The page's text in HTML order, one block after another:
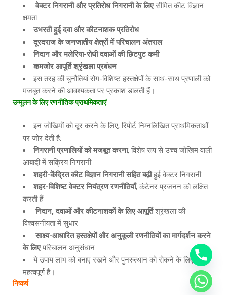
वेक्टर निगरानी और प्रतिरोध निगरानी के लिएसीमित कीट विज्ञान
क्षमता
उभरती हुई दवा और कीटनाशक प्रतिरोध
दूरदराज के जनजातीय क्षेत्रों में परिचालन अंतराल
निदान और मलेरिया-रोधी दवाओं की छिटपुट कमी
कमजोर आपूर्ति श्रृंखला प्रबंधन
इस तरह की चुनौतियां रोग-विशिष्ट हस्तक्षेपों के साथ-साथ प्रणाली को
मजबूत करने की आवश्यकता पर प्रकाश डालती हैं।
उन्मूलन के लिए रणनीतिक प्राथमिकताएं
इन जोखिमों को दूर करने के लिए, रिपोर्ट निम्नलिखित प्राथमिकताओं
पर जोर देती है:
निगरानी प्रणालियों को मजबूत करना, विशेष रूप से उच्च जोखिम वाली
आबादी में सक्रिय निगरानी
शहरी-केंद्रित कीट विज्ञान निगरानी सहित बढ़ीहुई वेक्टर निगरानी
शहर-विशिष्ट वेक्टर नियंत्रण रणनीतियाँ, कंटेनर प्रजनन को लक्षित
करती हैं
निदान, दवाओं और कीटनाशकों के लिए आपूर्तिश्रृंखला की
विश्वसनीयता में सुधार
साक्ष्य-आधारित हस्तक्षेपों और अनुकूली रणनीतियों का मार्गदर्शन करने
के लिएपरिचालन अनुसंधान
ये उपाय लाभ को बनाए रखने और पुनरुत्थान को रोकने के लिए
महत्वपूर्ण हैं।
निष्कर्ष